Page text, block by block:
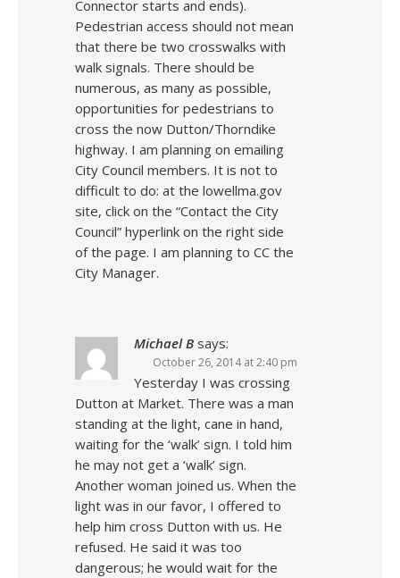
Connector starts and ends).
Pedestrian access should not mean
that there be two crosswalks with
walk signals. There should be
numerous, as many as possible,
opportunities for pedestrians to
cross the now Dutton/Thorndike
highway. I am planning on emailing
City Council members. It is not to
difficult to do: at the lowellma.gov
site, click on the “Contact the City
Council” hyperlink on the right side
of the page. I am planning to CC the
City Manager.
Michael B says:
October 26, 2014 at 2:40 pm
Yesterday I was crossing
Dutton at Market. There was a man
standing at the light, cane in hand,
waiting for the ‘walk’ sign. I told him
he may not get a ‘walk’ sign.
Another woman joined us. When the
light was in our favor, I offered to
help him cross Dutton with us. He
refused. He said it was too
dangerous; he would wait for the